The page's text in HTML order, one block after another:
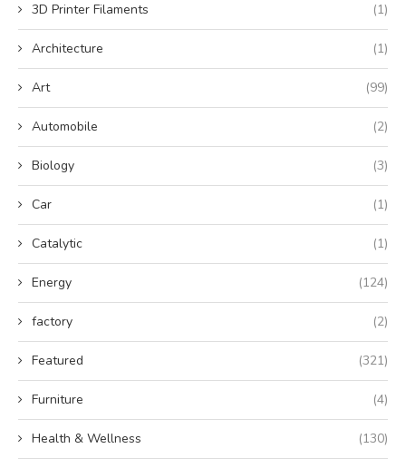
3D Printer Filaments (1)
Architecture (1)
Art (99)
Automobile (2)
Biology (3)
Car (1)
Catalytic (1)
Energy (124)
factory (2)
Featured (321)
Furniture (4)
Health & Wellness (130)